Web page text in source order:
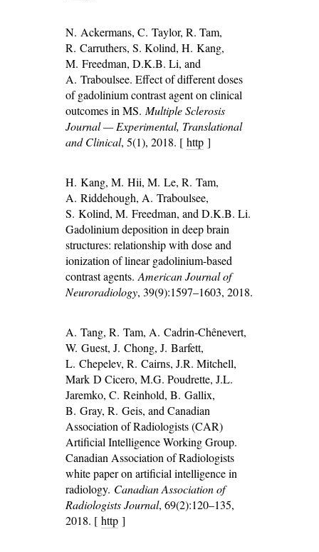
N. Ackermans, C. Taylor, R. Tam,
R. Carruthers, S. Kolind, H. Kang,
M. Freedman, D.K.B. Li, and
A. Traboulsee. Effect of different doses
of gadolinium contrast agent on clinical
outcomes in MS. Multiple Sclerosis
Journal — Experimental, Translational
and Clinical, 5(1), 2018. [ http ]
H. Kang, M. Hii, M. Le, R. Tam,
A. Riddehough, A. Traboulsee,
S. Kolind, M. Freedman, and D.K.B. Li.
Gadolinium deposition in deep brain
structures: relationship with dose and
ionization of linear gadolinium-based
contrast agents. American Journal of
Neuroradiology, 39(9):1597–1603, 2018.
A. Tang, R. Tam, A. Cadrin-Chênevert,
W. Guest, J. Chong, J. Barfett,
L. Chepelev, R. Cairns, J.R. Mitchell,
Mark D Cicero, M.G. Poudrette, J.L.
Jaremko, C. Reinhold, B. Gallix,
B. Gray, R. Geis, and Canadian
Association of Radiologists (CAR)
Artificial Intelligence Working Group.
Canadian Association of Radiologists
white paper on artificial intelligence in
radiology. Canadian Association of
Radiologists Journal, 69(2):120–135,
2018. [ http ]